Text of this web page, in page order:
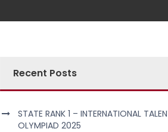
Recent Posts
STATE RANK 1 – INTERNATIONAL
OLYMPIAD 2025